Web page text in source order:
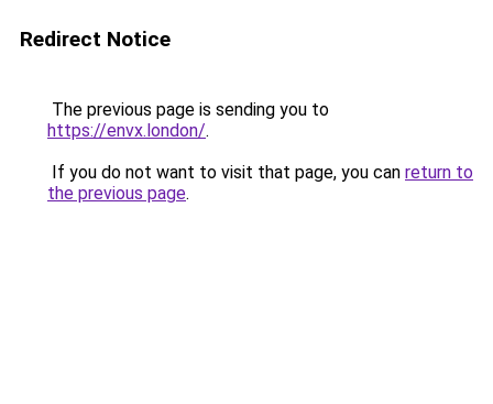
Redirect Notice
The previous page is sending you to
https://envx.london/.
If you do not want to visit that page, you can return to
the previous page.